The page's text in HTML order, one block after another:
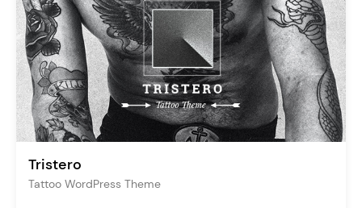
Tristero
Tattoo WordPress Theme